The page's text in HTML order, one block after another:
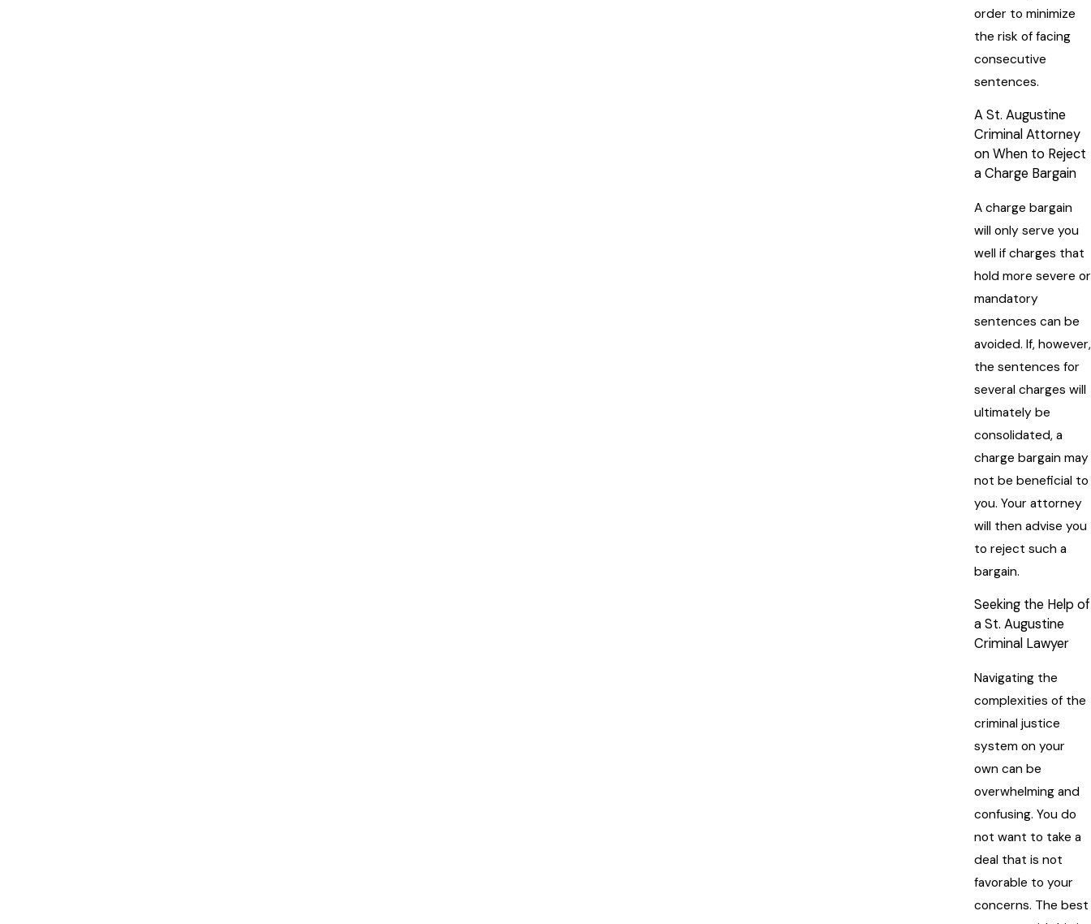
order to minimize
the risk of facing
consecutive
sentences.
A St. Augustine
Criminal Attorney
on When to Reject
a Charge Bargain
A charge bargain
will only serve you
well if charges that
hold more severe or
mandatory
sentences can be
avoided. If, however,
the sentences for
several charges will
ultimately be
consolidated, a
charge bargain may
not be beneficial to
you. Your attorney
will then advise you
to reject such a
bargain.
Seeking the Help of
a St. Augustine
Criminal Lawyer
Navigating the
complexities of the
criminal justice
system on your
own can be
overwhelming and
confusing. You do
not want to take a
deal that is not
favorable to your
concerns. The best